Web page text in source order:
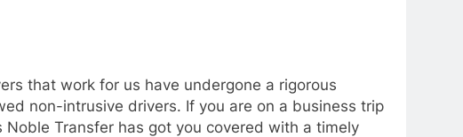
that work for us have undergone a rigorous
non-intrusive drivers. If you are on a business trip
Transfer has got you covered with a timely